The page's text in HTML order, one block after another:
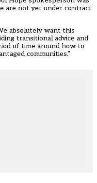
are not yet under contract
absolutely want this
transitional advice and
of time around how to
communities.”